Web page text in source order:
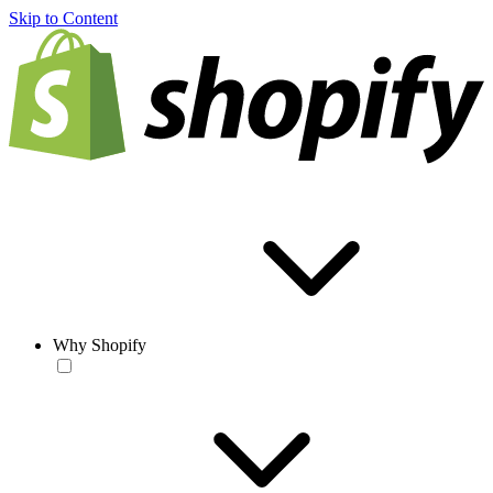
Skip to Content
Why Shopify